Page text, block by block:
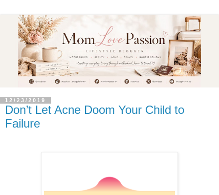
12/23/2019
Don’t Let Acne Doom Your Child to
Failure